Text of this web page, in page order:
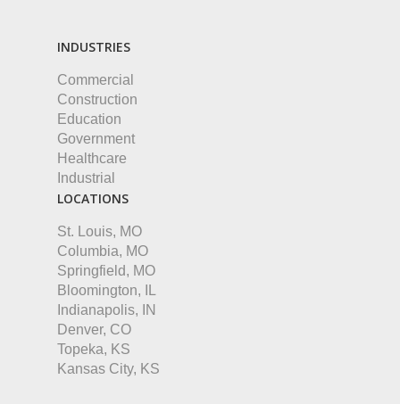
INDUSTRIES
Commercial
Construction
Education
Government
Healthcare
Industrial
LOCATIONS
St. Louis, MO
Columbia, MO
Springfield, MO
Bloomington, IL
Indianapolis, IN
Denver, CO
Topeka, KS
Kansas City, KS